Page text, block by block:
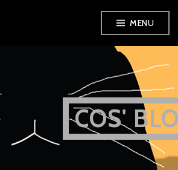
MENU
COS'